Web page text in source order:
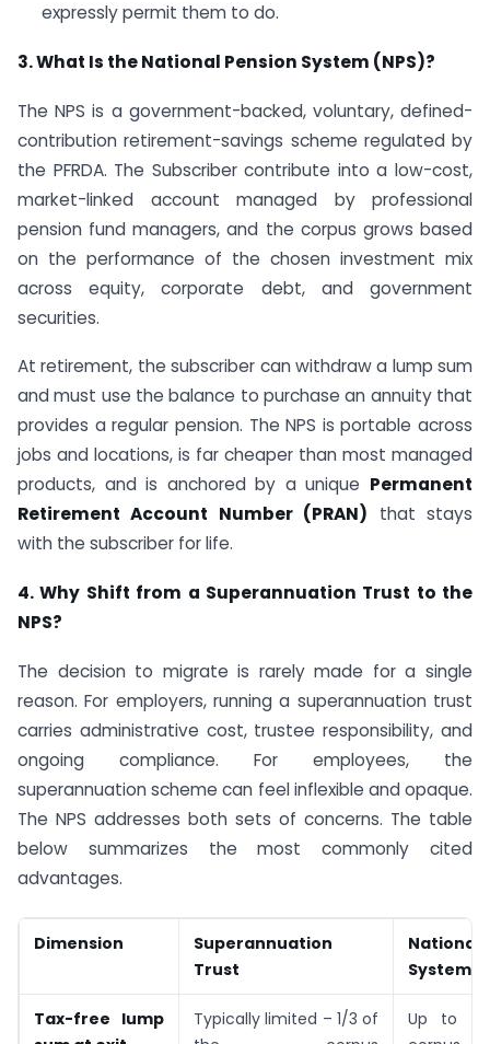
expressly permit them to do.
3. What Is the National Pension System (NPS)?
The NPS is a government-backed, voluntary, defined-
contribution retirement-savings scheme regulated by
the PFRDA. The Subscriber contribute into a low-cost,
market-linked account managed by professional
pension fund managers, and the corpus grows based
on the performance of the chosen investment mix
across equity, corporate debt, and government
securities.
At retirement, the subscriber can withdraw a lump sum
and must use the balance to purchase an annuity that
provides a regular pension. The NPS is portable across
jobs and locations, is far cheaper than most managed
products, and is anchored by a unique Permanent
Retirement Account Number (PRAN) that stays
with the subscriber for life.
4. Why Shift from a Superannuation Trust to the
NPS?
The decision to migrate is rarely made for a single
reason. For employers, running a superannuation trust
carries administrative cost, trustee responsibility, and
ongoing compliance. For employees, the
superannuation scheme can feel inflexible and opaque.
The NPS addresses both sets of concerns. The table
below summarizes the most commonly cited
advantages.
Dimension
Superannuation
Trust
System
Tax-free lump
Typically limited – 1/3 of
Up to